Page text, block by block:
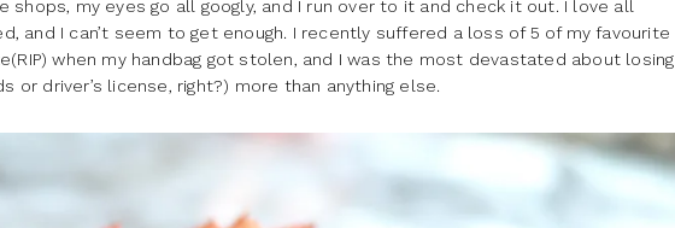
my eyes go all googly, and I run over to it and check it out. I love all
and I can’t seem to get enough. I recently suffered a loss of 5 of my favourite
when my handbag got stolen, and I was the most devastated about losing
or driver’s license, right?) more than anything else.